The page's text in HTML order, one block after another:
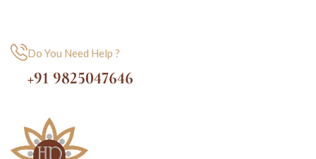
Do You Need Help ?
+91 9825047646